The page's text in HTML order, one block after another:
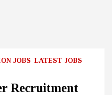
JOBS LATEST JOBS
Recruitment